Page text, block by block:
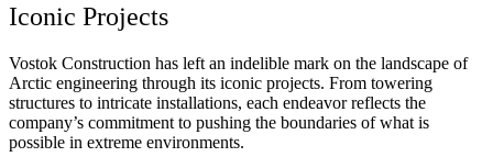
Iconic Projects
Vostok Construction has left an indelible mark on the landscape of
Arctic engineering through its iconic projects. From towering
structures to intricate installations, each endeavor reflects the
company’s commitment to pushing the boundaries of what is
possible in extreme environments.